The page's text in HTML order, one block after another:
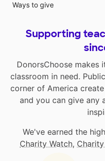
Ways to give
Supporting
DonorsChoose makes
classroom in need.
corner of America
and you can give any
We've earned the
Charity Watch,